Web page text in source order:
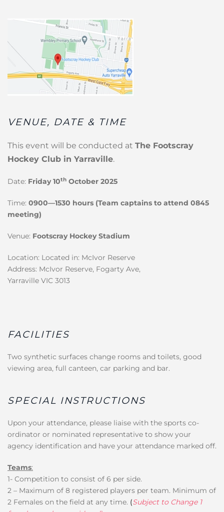
VENUE, DATE & TIME
This event will be conducted at The Footscray
Hockey Club in Yarraville.
Date: Friday 10th October 2025
Time: 0900—1530 hours (Team captains to attend 0845
meeting)
Venue: Footscray Hockey Stadium
Location: Located in: McIvor Reserve
Address: McIvor Reserve, Fogarty Ave,
Yarraville VIC 3013
FACILITIES
Two synthetic surfaces change rooms and toilets, good
viewing area, full canteen, car parking and bar.
SPECIAL INSTRUCTIONS
Upon your attendance, please liaise with the sports co-
ordinator or nominated representative to show your
agency identification and have your attendance marked off.
Teams:
1- Competition to consist of 6 per side.
2 – Maximum of 8 registered players per team. Minimum of
2 Females on the field at any time. (Subject to Change 1